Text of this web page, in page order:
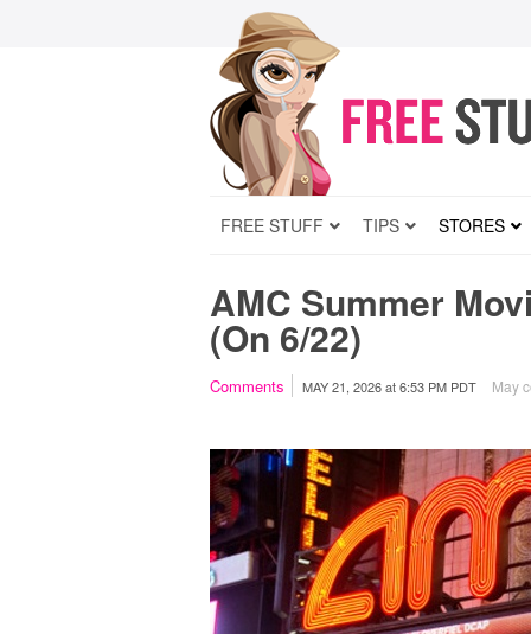
FREE STUFF TIPS STORES
AMC Summer
(On 6/22)
Comments MAY 21, 2026at6:53 PM PDT May